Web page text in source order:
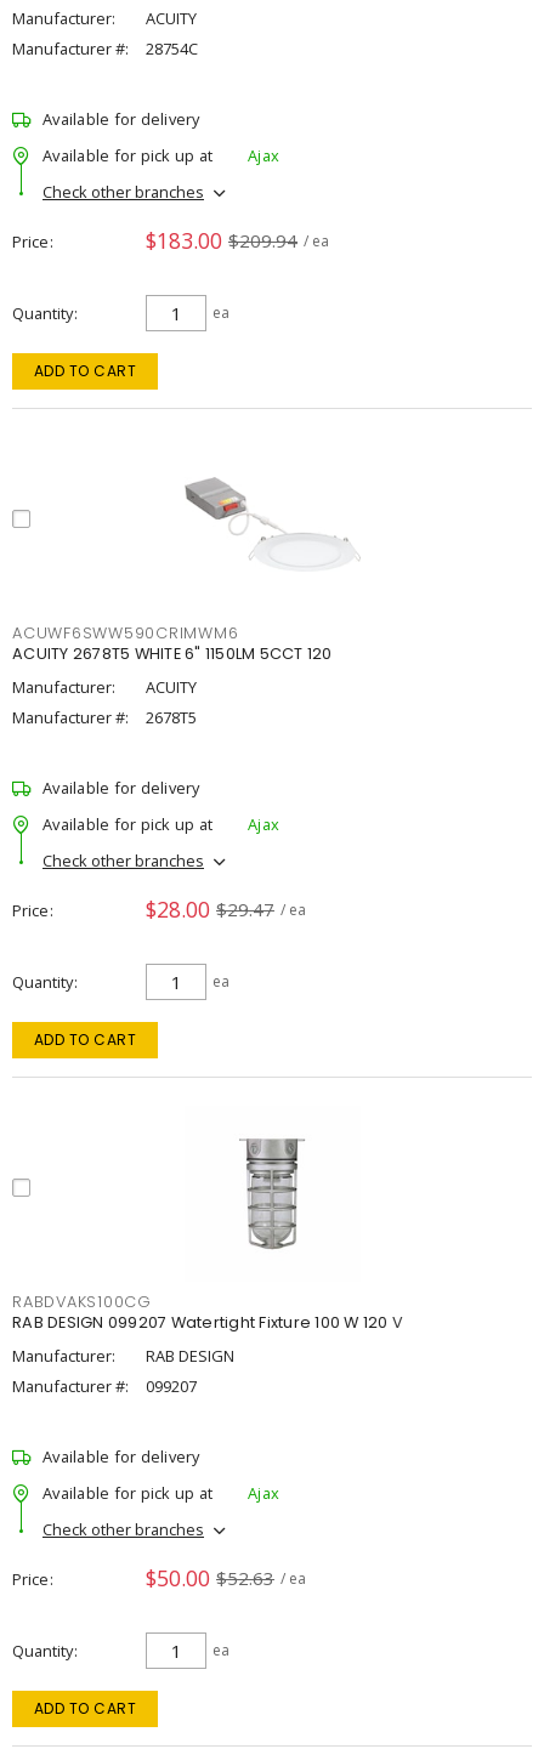
Manufacturer:
ACUITY
Manufacturer #:
28754C
Available for delivery
Available for pick up at
Ajax
Check other branches
Price $183.00 $209.94 / ea
Quantity ea
ADD TO CART
ACUWF6SWW590CRIMWM6
ACUITY 2678T5 WHITE 6" 1150LM 5CCT 120
Manufacturer:
ACUITY
Manufacturer #:
2678T5
Available for delivery
Available for pick up at
Ajax
Check other branches
Price $28.00 $29.47 / ea
Quantity ea
ADD TO CART
RABDVAKS100CG
RAB DESIGN 099207 Watertight Fixture 100 W 120 V
Manufacturer:
RAB DESIGN
Manufacturer #:
099207
Available for delivery
Available for pick up at
Ajax
Check other branches
Price $50.00 $52.63 / ea
Quantity ea
ADD TO CART